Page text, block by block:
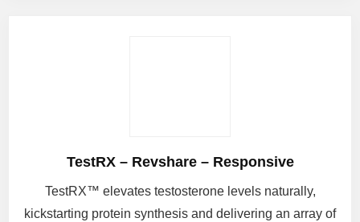
TestRX – Revshare – Responsive
TestRX™ elevates testosterone levels naturally,
kickstarting protein synthesis and delivering an array of